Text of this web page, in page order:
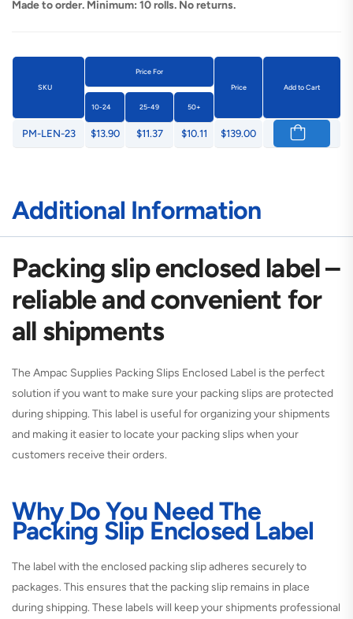
Made to order. Minimum: 10 rolls. No returns.
SKU
Price For
Price
Add to Cart
10-24 25-49 50+
PM-LEN-23 $13.90 $11.37 $10.11 $139.00
Additional Information
Packing slip enclosed label –
reliable and convenient for
all shipments
The Ampac Supplies Packing Slips Enclosed Label is the perfect
solution if you want to make sure your packing slips are protected
during shipping. This label is useful for organizing your shipments
and making it easier to locate your packing slips when your
customers receive their orders.
Why Do You Need The
Packing Slip Enclosed Label
The label with the enclosed packing slipadheres securely to
packages. This ensures that the packing slip remains in place
during shipping. These labels will keep your shipments professional